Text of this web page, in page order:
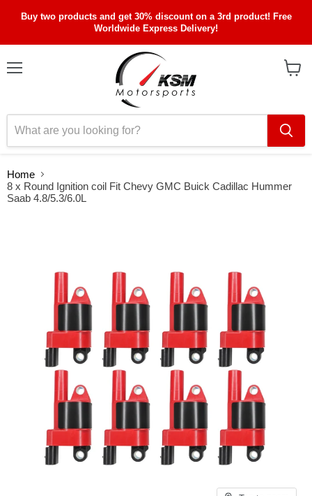
Buy two products and get 30% discount on a 3rd product! Free
Worldwide Express Delivery!
Home
8 x Round Ignition coil Fit Chevy GMC Buick Cadillac Hummer
Saab 4.8/5.3/6.0L